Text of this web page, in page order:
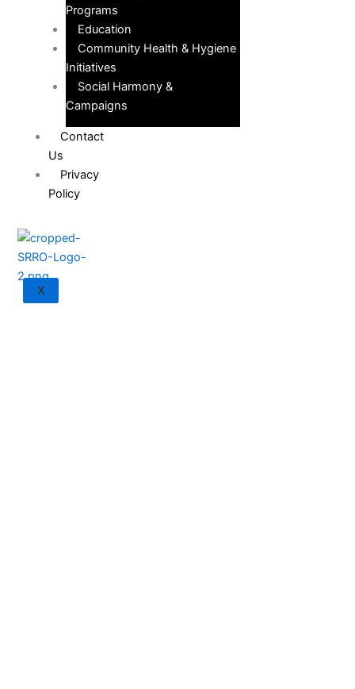
Programs
Education
Community Health & Hygiene
Initiatives
Social Harmony &
Campaigns
Contact
Us
Privacy
Policy
X